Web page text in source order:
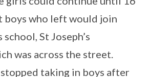
boys who left would join
school, St Joseph’s
was across the street.
taking in boys after